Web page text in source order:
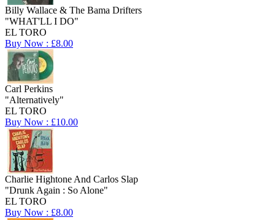
Billy Wallace & The Bama Drifters
"WHAT'LL I DO"
EL TORO
Buy Now : £8.00
Carl Perkins
"Alternatively"
EL TORO
Buy Now : £10.00
Charlie Hightone And Carlos Slap
"Drunk Again : So Alone"
EL TORO
Buy Now : £8.00